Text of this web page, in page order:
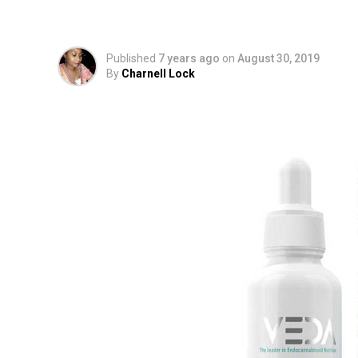
Published 7 years ago on August 30, 2019
By Charnell Lock